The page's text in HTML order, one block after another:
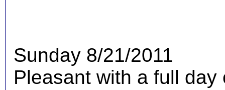
Sunday 8/21/2011
Pleasant with a full day